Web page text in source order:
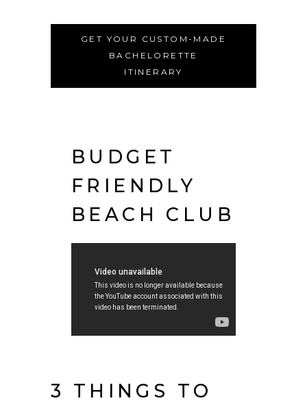
GET YOUR CUSTOM-MADE
BACHELORETTE
ITINERARY
BUDGET
FRIENDLY
BEACH CLUB
3 THINGS TO